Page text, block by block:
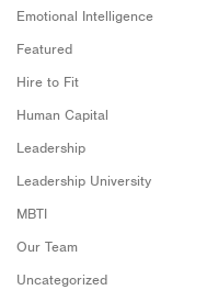
Emotional Intelligence
Featured
Hire to Fit
Human Capital
Leadership
Leadership University
MBTI
Our Team
Uncategorized